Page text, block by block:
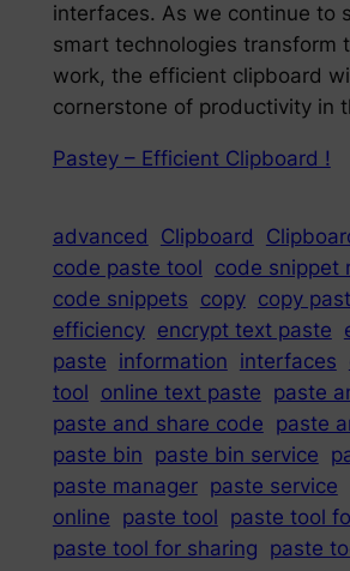
interfaces. As we continue to
smart technologies transform
work, the efficient clipboard
cornerstone of productivity in
Pastey – Efficient Clipboard !
advanced Clipboard
code paste tool code snippet
code snippets copy copy
efficiency encrypt text paste
paste information interfaces
tool online text paste paste
paste and share code paste
paste bin paste bin service
paste manager paste service
online paste tool paste tool
paste tool for sharing paste